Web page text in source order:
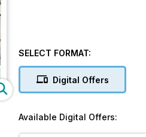
SELECT FORMAT:
Digital Offers
Available Digital Offers: